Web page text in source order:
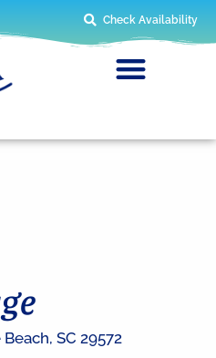
Check Availability
SC 29572